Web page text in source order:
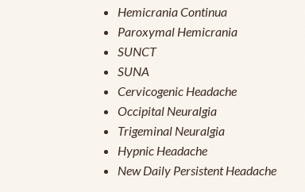
Hemicrania Continua
Paroxymal Hemicrania
SUNCT
SUNA
Cervicogenic Headache
Occipital Neuralgia
Trigeminal Neuralgia
Hypnic Headache
New Daily Persistent Headache